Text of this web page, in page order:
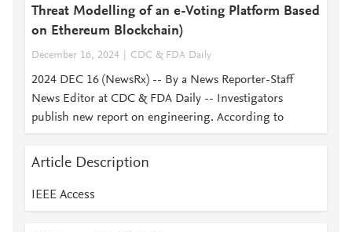
Threat Modelling of an e-Voting Platform Based
on Ethereum Blockchain)
December 16, 2024 CDC & FDA Daily
2024 DEC 16 (NewsRx) -- By a News Reporter-Staff
News Editor at CDC & FDA Daily -- Investigators
publish new report on engineering. According to
Article Description
IEEE Access